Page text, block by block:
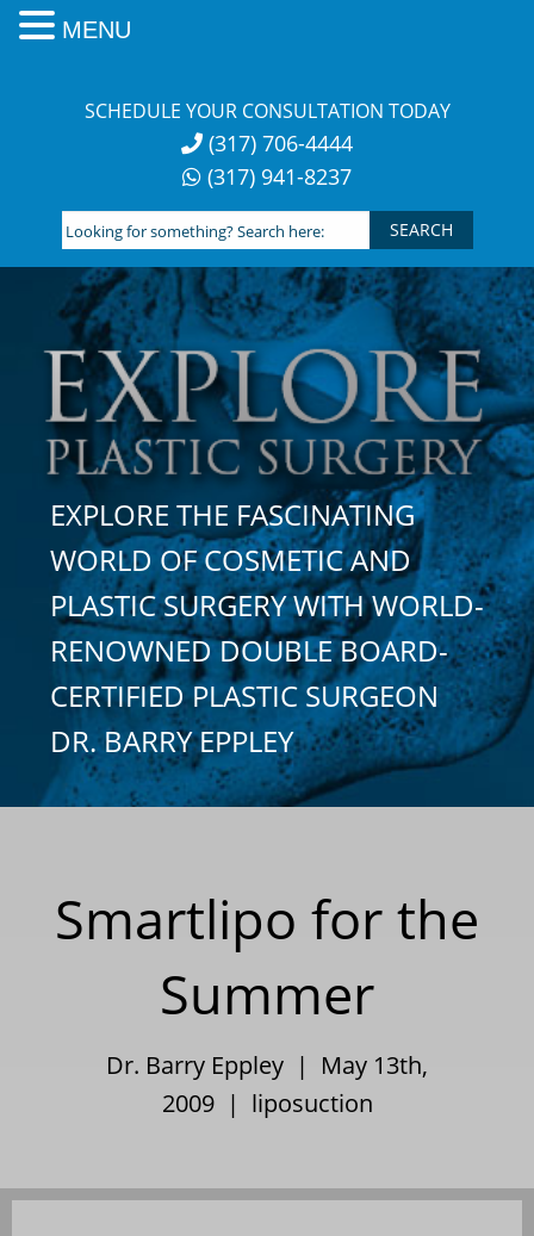
SCHEDULE YOUR CONSULTATION TODAY
(317) 706-4444
(317) 941-8237
Looking
for
something?
Search
here:
EXPLORE THE FASCINATING
WORLD OF COSMETIC AND
PLASTIC SURGERY WITH WORLD-
RENOWNED DOUBLE BOARD-
CERTIFIED PLASTIC SURGEON
DR. BARRY EPPLEY
Smartlipo for the
Summer
Dr. Barry Eppley | May 13th,
2009 | liposuction
MENU